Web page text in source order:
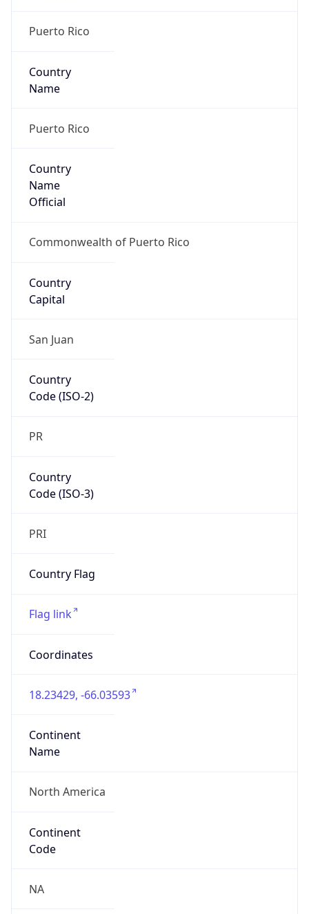
Puerto Rico
Country
Name
Puerto Rico
Country
Name
Official
Commonwealth of Puerto Rico
Country
Capital
San Juan
Country
Code (ISO-2)
PR
Country
Code (ISO-3)
PRI
Country Flag
Flag link
Coordinates
18.23429, -66.03593
Continent
Name
North America
Continent
Code
NA